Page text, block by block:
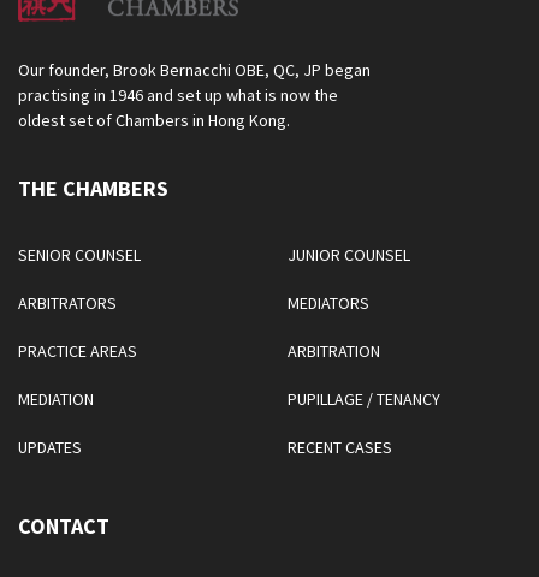
Our founder, Brook Bernacchi OBE, QC, JP began
practising in 1946 and set up what is now the
oldest set of Chambers in Hong Kong.
THE CHAMBERS
SENIOR COUNSEL JUNIOR COUNSEL
ARBITRATORS MEDIATORS
PRACTICE AREAS ARBITRATION
MEDIATION PUPILLAGE / TENANCY
UPDATES RECENT CASES
CONTACT